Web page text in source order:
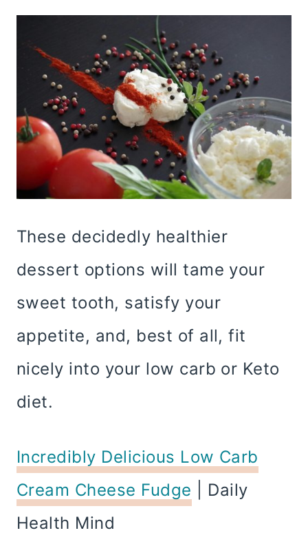
These decidedly healthier
dessert options will tame your
sweet tooth, satisfy your
appetite, and, best of all, fit
nicely into your low carb or Keto
diet.
Incredibly Delicious Low Carb
Cream Cheese Fudge | Daily
Health Mind